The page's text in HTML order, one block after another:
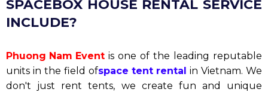
SPACEBOX HOUSE RENTAL SERVICE
INCLUDE?
Phuong Nam Event is one of the leading reputable
units in the field ofspace tent rental in Vietnam. We
don't just rent tents, we create fun and unique